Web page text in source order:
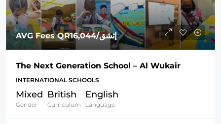
AVG FeesQR16,044 /إثشق
The Next Generation School – Al Wukair
INTERNATIONAL SCHOOLS
Mixed
Gender
British
Curriculum
English
Language